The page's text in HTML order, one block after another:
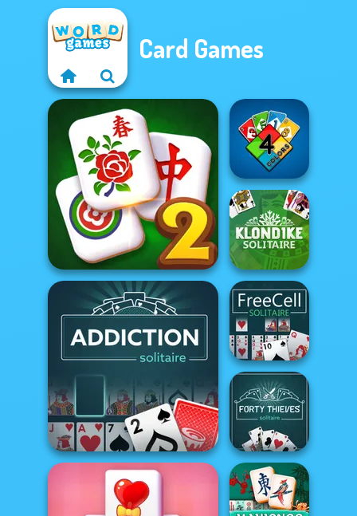
Card Games
Solitaire Mahjong Classic
2
Addiction Solitaire
4 Colors
Klondike
Solitaire
FreeCell Solitaire
Forty Thieves